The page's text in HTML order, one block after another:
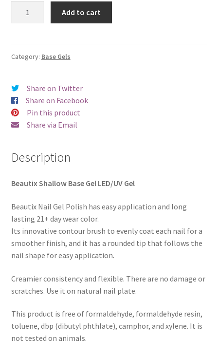
was:
€20.00.
is:
€18.98.
quantity
Add to cart
Category: Base Gels
Share on Twitter
Share on Facebook
Pin this product
Share via Email
Description
Beautix Shallow Base Gel LED/UV Gel
Beautix Nail Gel Polish has easy application and long
lasting 21+ day wear color.
Its innovative contour brush to evenly coat each nail for a
smoother finish, and it has a rounded tip that follows the
nail shape for easy application.
Creamier consistency and flexible. There are no damage or
scratches. Use it on natural nail plate.
This product is free of formaldehyde, formaldehyde resin,
toluene, dbp (dibutyl phthlate), camphor, and xylene. It is
not tested on animals.